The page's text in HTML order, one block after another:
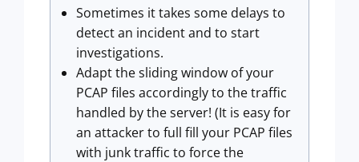
Sometimes it takes some delays to
detect an incident and to start
investigations.
Adapt the sliding window of your
PCAP files accordingly to the traffic
handled by the server! (It is easy for
an attacker to full fill your PCAP files
with junk traffic to force the